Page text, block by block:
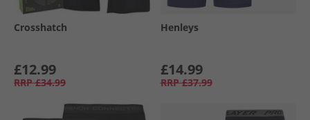
Crosshatch
£12.99
RRP £34.99
Henleys
£14.99
RRP £37.99